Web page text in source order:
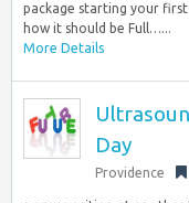
package starting your first
how it should be Full…...
More Details
Day
Providence